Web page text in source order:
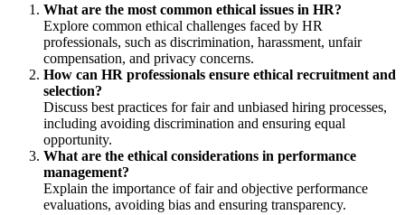
What are the most common ethical issues in HR?
Explore common ethical challenges faced by HR
professionals, such as discrimination, harassment, unfair
compensation, and privacy concerns.
How can HR professionals ensure ethical recruitment and
selection?
Discuss best practices for fair and unbiased hiring processes,
including avoiding discrimination and ensuring equal
opportunity.
What are the ethical considerations in performance
management?
Explain the importance of fair and objective performance
evaluations, avoiding bias and ensuring transparency.